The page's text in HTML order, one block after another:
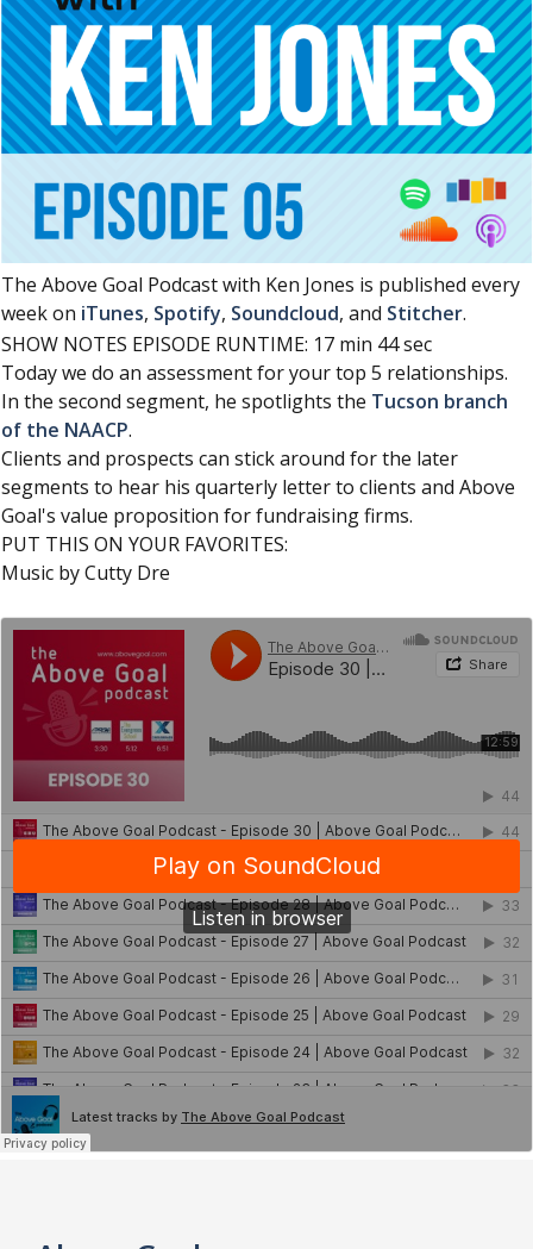
The Above Goal Podcast with Ken Jones is published every
week on iTunes, Spotify, Soundcloud, and Stitcher.
SHOW NOTES EPISODE RUNTIME: 17 min 44 sec
Today we do an assessment for your top 5 relationships.
In the second segment, he spotlights the Tucson branch
of the NAACP.
Clients and prospects can stick around for the later
segments to hear his quarterly letter to clients and Above
Goal's value proposition for fundraising firms.
PUT THIS ON YOUR FAVORITES:
Music by Cutty Dre